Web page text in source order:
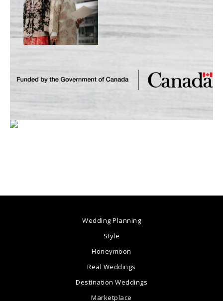
Wedding Planning
Style
Honeymoon
Real Weddings
Destination Weddings
Marketplace